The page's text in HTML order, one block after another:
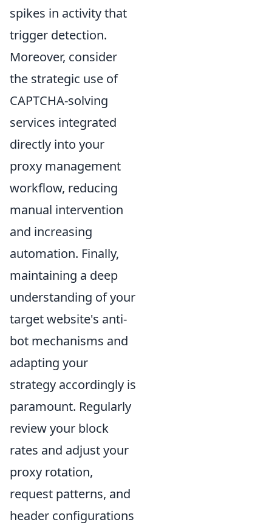
spikes in activity that
trigger detection.
Moreover, consider
the strategic use of
CAPTCHA-solving
services integrated
directly into your
proxy management
workflow, reducing
manual intervention
and increasing
automation. Finally,
maintaining a deep
understanding of your
target website's anti-
bot mechanisms and
adapting your
strategy accordingly is
paramount. Regularly
review your block
rates and adjust your
proxy rotation,
request patterns, and
header configurations